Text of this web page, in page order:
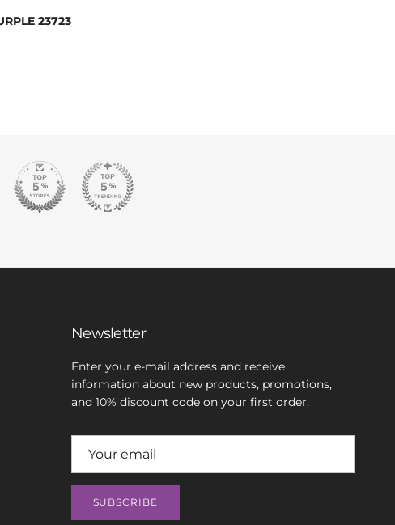
23723
Newsletter
Enter your e-mail address and receive
information about new products, promotions,
and 10% discount code on your first order.
SUBSCRIBE